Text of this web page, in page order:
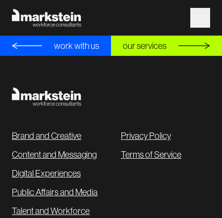
work with us our services
Brand and Creative
Content and Messaging
Digital Experiences
Public Affairs and Media
Talent and Workforce
Privacy Policy
Terms of Service